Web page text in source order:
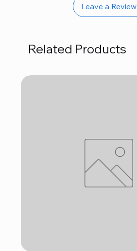
Leave a Review
Related Products